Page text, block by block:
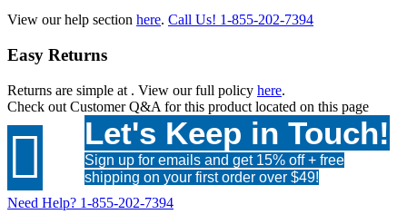
View our help section here. Call Us! 1-855-202-7394
Easy Returns
Returns are simple at . View our full policy here.
Check out Customer Q&A for this product located on this page
 Let's Keep in Touch!
Sign up for emails and get 15% off + free
shipping on your first order over $49!
Need Help? 1-855-202-7394